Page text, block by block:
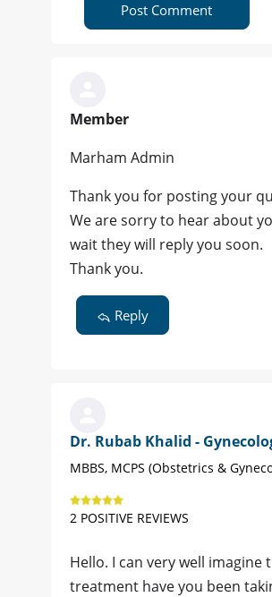
Post Comment
Member
Marham Admin
Thank you for posting your
We are sorry to hear about
wait they will reply you soon.
Thank you.
Reply
Dr. Rubab Khalid -
MBBS, MCPS (Obstetrics &
2 POSITIVE REVIEWS
Hello. I can very well
treatment have you been